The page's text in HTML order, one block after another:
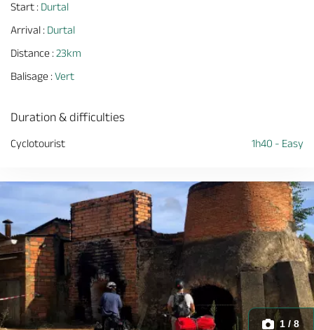
Start : Durtal
Arrival : Durtal
Distance :23km
Balisage :Vert
Duration & difficulties
Cyclotourist 1h40 - Easy
1 / 8